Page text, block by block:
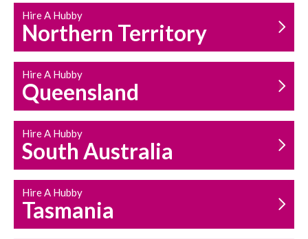
Hire A Hubby
Northern Territory
Hire A Hubby
Queensland
Hire A Hubby
South Australia
Hire A Hubby
Tasmania